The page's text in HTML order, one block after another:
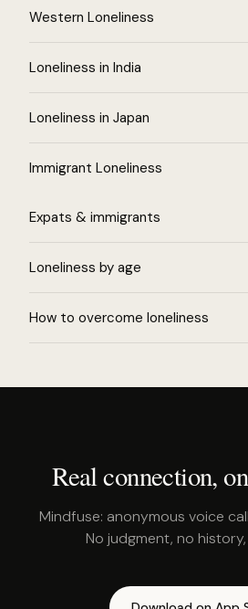
Western Loneliness
Loneliness in India
Loneliness in Japan
Immigrant Loneliness
Expats & immigrants
Loneliness by age
How to overcome loneliness
Real connection,
Mindfuse: anonymous voice
No judgment, no